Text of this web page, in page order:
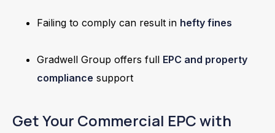
Failing to comply can result in hefty fines
Gradwell Group offers full EPC and property
compliance support
Get Your Commercial EPC with